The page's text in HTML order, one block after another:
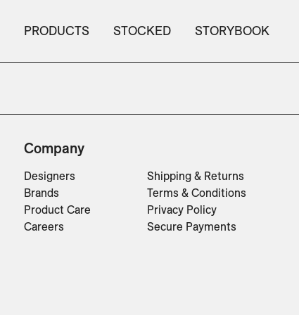
PRODUCTS STOCKED STORYBOOK
Company
Designers
Brands
Product Care
Careers
Shipping & Returns
Terms & Conditions
Privacy Policy
Secure Payments